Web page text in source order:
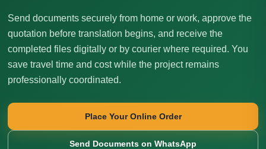
Send documents securely from home or work, approve the
quotation before translation begins, and receive the
completed files digitally or by courier where required. You
save travel time and cost while the project remains
professionally coordinated.
Place Your Online Order
Send Documents on WhatsApp